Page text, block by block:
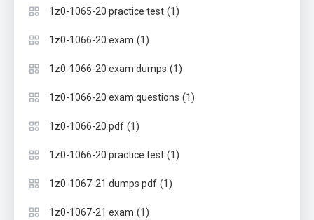
1z0-1065-20 practice test (1)
1z0-1066-20 exam (1)
1z0-1066-20 exam dumps (1)
1z0-1066-20 exam questions (1)
1z0-1066-20 pdf (1)
1z0-1066-20 practice test (1)
1z0-1067-21 dumps pdf (1)
1z0-1067-21 exam (1)